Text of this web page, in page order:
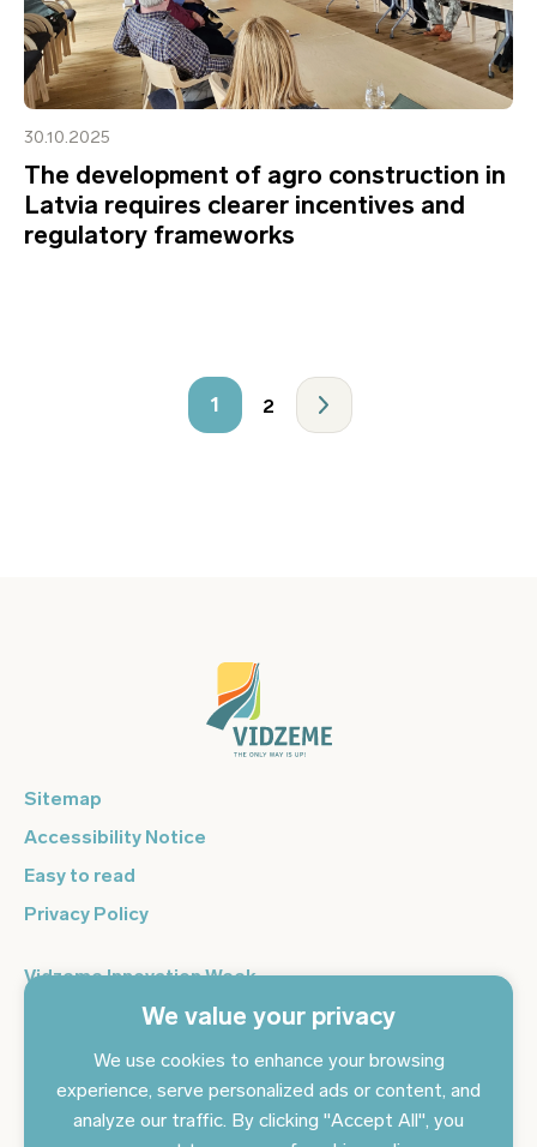
We value your privacy
We use cookies to enhance your browsing
experience, serve personalized ads or content, and
analyze our traffic. By clicking "Accept All", you
30.10.2025
The development of agro construction in
Latvia requires clearer incentives and
regulatory frameworks
1 2
Sitemap
Accessibility Notice
Easy to read
Privacy Policy
Vidzeme Innovation Week
Vidzeme Entrepreneurship Centre
Sign up for the newsletter and get the latest news in your
email every day
Subscribe to news